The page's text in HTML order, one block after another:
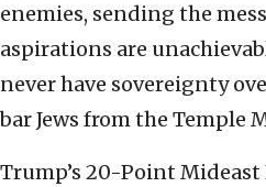
enemies, sending the
aspirations are
never have sovereignty
bar Jews from the Temple
Trump’s 20-Point